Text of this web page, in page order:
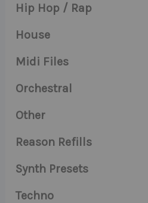
Hip Hop / Rap
House
Midi Files
Orchestral
Other
Reason Refills
Synth Presets
Techno